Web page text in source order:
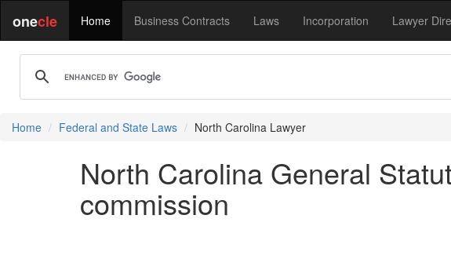
onecle Home Business Contracts Laws Incorporation Lawyer
Home Federal and State Laws North Carolina Lawyer
North Carolina General
commission